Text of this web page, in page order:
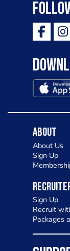
About
About Us
Sign Up
Sign Up
Recruit
Packages